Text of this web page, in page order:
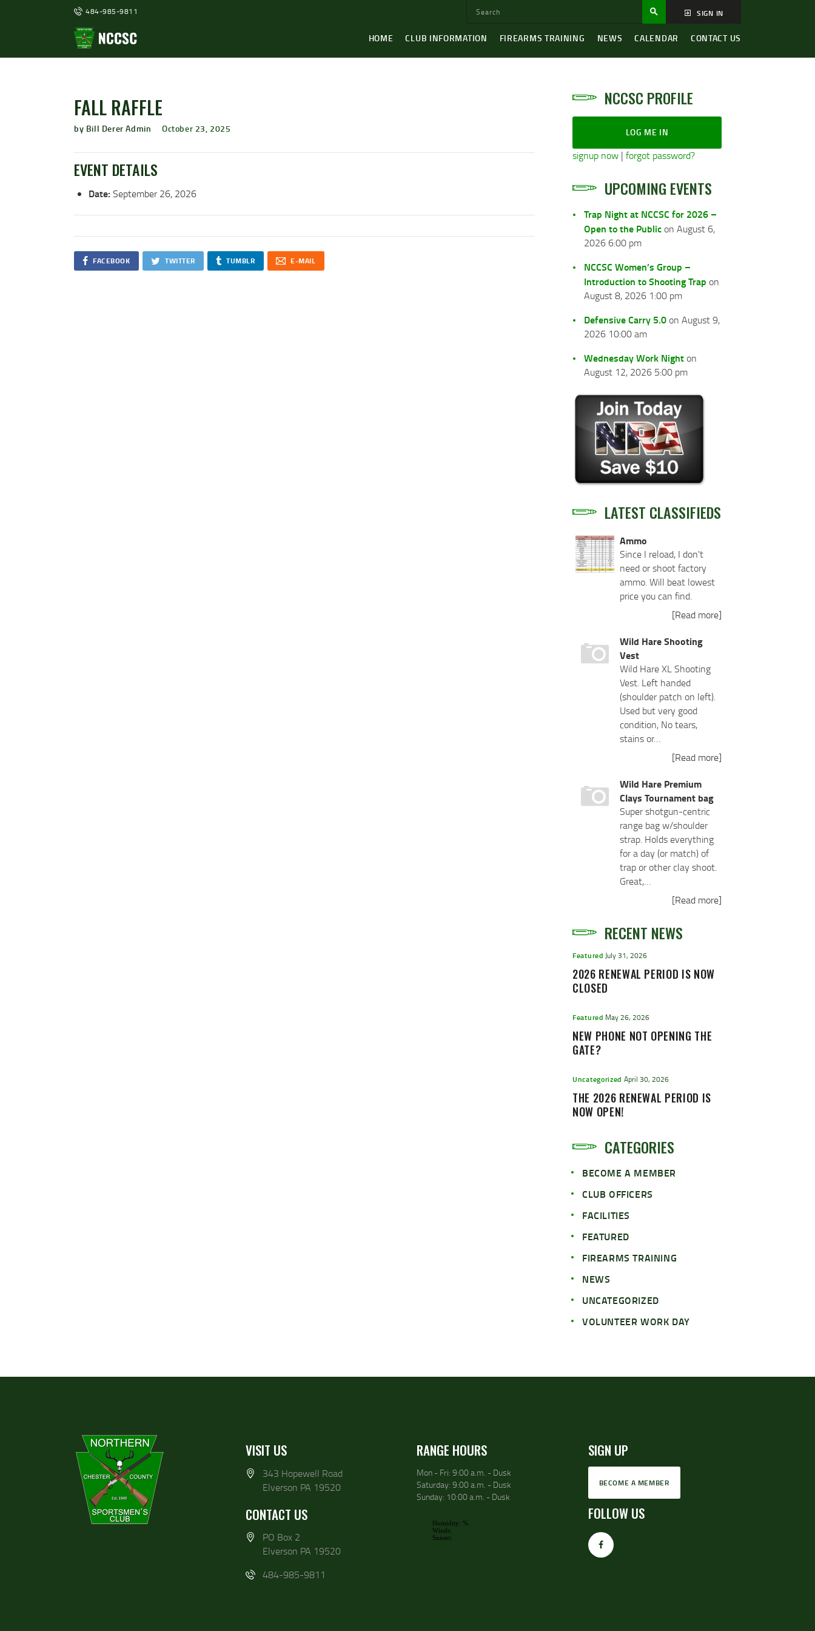
484-985-9811 SIGN IN
HOME CLUB INFORMATION FIREARMS TRAINING NEWS CALENDAR CONTACT US
FALL RAFFLE
by Bill Derer Admin October 23, 2025
EVENT DETAILS
Date: September 26, 2026
FACEBOOK TWITTER TUMBLR E-MAIL
NCCSC PROFILE
LOG ME IN
signup now | forgot password?
UPCOMING EVENTS
Trap Night at NCCSC for 2026 –
Open to the Public on August 6,
2026 6:00 pm
NCCSC Women’s Group –
Introduction to Shooting Trap on
August 8, 2026 1:00 pm
Defensive Carry 5.0 on August 9,
2026 10:00 am
Wednesday Work Night on
August 12, 2026 5:00 pm
LATEST CLASSIFIEDS
Ammo
Since I reload, I don't
need or shoot factory
ammo. Will beat lowest
price you can find.
[Read more]
Wild Hare Shooting
Vest
Wild Hare XL Shooting
Vest. Left handed
(shoulder patch on left).
Used but very good
condition, No tears,
stains or…
[Read more]
Wild Hare Premium
Clays Tournament bag
Super shotgun-centric
range bag w/shoulder
strap. Holds everything
for a day (or match) of
trap or other clay shoot.
Great,…
[Read more]
RECENT NEWS
Featured July 31, 2026
2026 RENEWAL PERIOD IS NOW
CLOSED
Featured May 26, 2026
NEW PHONE NOT OPENING THE
GATE?
Uncategorized April 30, 2026
THE 2026 RENEWAL PERIOD IS
NOW OPEN!
CATEGORIES
BECOME A MEMBER
CLUB OFFICERS
FACILITIES
FEATURED
FIREARMS TRAINING
NEWS
UNCATEGORIZED
VOLUNTEER WORK DAY
VISIT US
343 Hopewell Road
Elverson PA 19520
CONTACT US
PO Box 2
Elverson PA 19520
484-985-9811
RANGE HOURS
Mon - Fri: 9:00 a.m. - Dusk
Saturday: 9:00 a.m. - Dusk
Sunday: 10:00 a.m. - Dusk
SIGN UP
BECOME A MEMBER
FOLLOW US